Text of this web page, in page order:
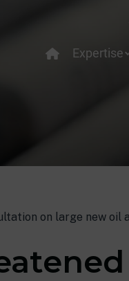
Expertise
on large new oil